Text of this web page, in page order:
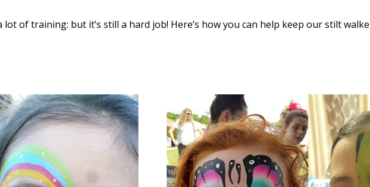
of training: but it’s still a hard job! Here’s how you can help keep our stilt